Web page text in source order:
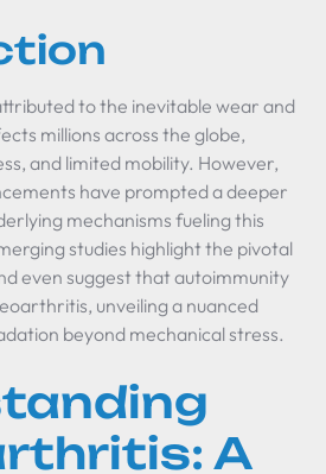
to the inevitable wear and
millions across the globe,
and limited mobility. However,
have prompted a deeper
mechanisms fueling this
studies highlight the pivotal
even suggest that autoimmunity
unveiling a nuanced
beyond mechanical stress.
A